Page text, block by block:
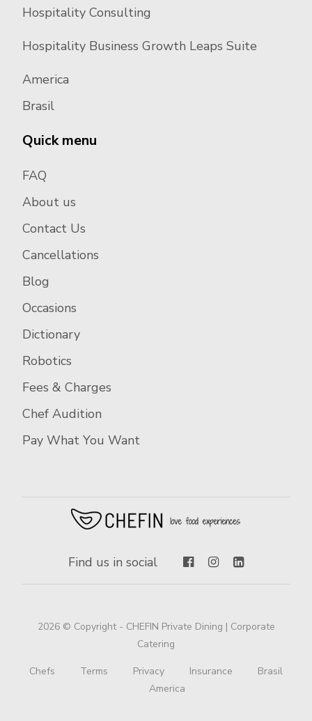
Hospitality Consulting
Hospitality Business Growth Leaps Suite
America
Brasil
Quick menu
FAQ
About us
Contact Us
Cancellations
Blog
Occasions
Dictionary
Robotics
Fees & Charges
Chef Audition
Pay What You Want
Find us in social
2026 © Copyright - CHEFIN Private Dining | Corporate
Catering
Chefs Terms Privacy Insurance
Brasil
America